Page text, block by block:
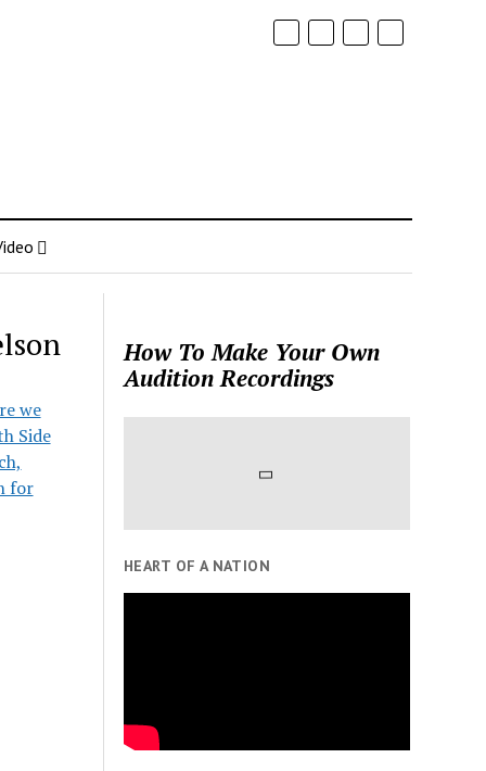
we
Side
for
How To Make Your Own
Audition Recordings
HEART OF A NATION